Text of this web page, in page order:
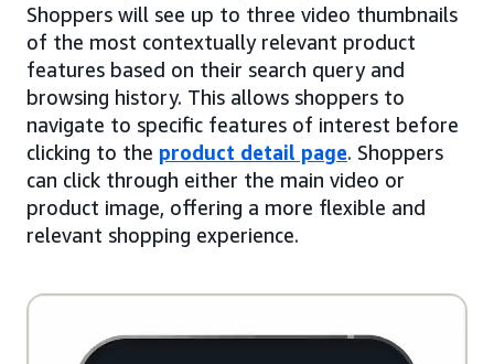
Shoppers will see up to three video thumbnails
of the most contextually relevant product
features based on their search query and
browsing history. This allows shoppers to
navigate to specific features of interest before
clicking to the product detail page. Shoppers
can click through either the main video or
product image, offering a more flexible and
relevant shopping experience.